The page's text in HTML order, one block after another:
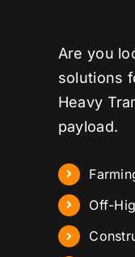
Are you
solutions
Heavy
payload.
Off-